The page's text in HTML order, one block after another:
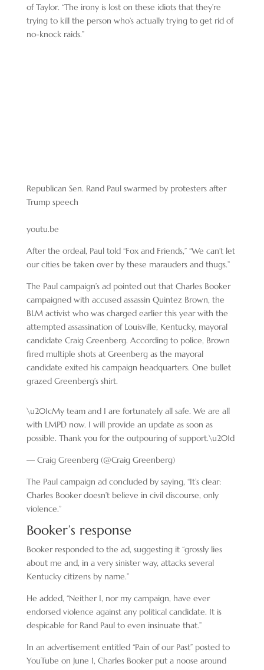
of Taylor. “The irony is lost on these idiots that they’re
trying to kill the person who’s actually trying to get rid of
no-knock raids.”
Republican Sen. Rand Paul swarmed by protesters after
Trump speech
youtu.be
After the ordeal, Paul told “Fox and Friends,” “We can’t let
our cities be taken over by these marauders and thugs.”
The Paul campaign’s ad pointed out that Charles Booker
campaigned with accused assassin Quintez Brown, the
BLM activist who was charged earlier this year with the
attempted assassination of Louisville, Kentucky, mayoral
candidate Craig Greenberg. According to police, Brown
fired multiple shots at Greenberg as the mayoral
candidate exited his campaign headquarters. One bullet
grazed Greenberg’s shirt.
\u201cMy team and I are fortunately all safe. We are all
with LMPD now. I will provide an update as soon as
possible. Thank you for the outpouring of support.\u201d
— Craig Greenberg (@Craig Greenberg)
The Paul campaign ad concluded by saying, “It’s clear:
Charles Booker doesn’t believe in civil discourse, only
violence.”
Booker’s response
Booker responded to the ad, suggesting it “grossly lies
about me and, in a very sinister way, attacks several
Kentucky citizens by name.”
He added, “Neither I, nor my campaign, have ever
endorsed violence against any political candidate. It is
despicable for Rand Paul to even insinuate that.”
In an advertisement entitled “Pain of our Past” posted to
YouTube on June 1, Charles Booker put a noose around